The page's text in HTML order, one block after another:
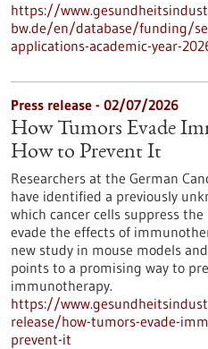
https://
bw.de/en/database/funding/
applications-academic-year-
Press release - 02/07/2026
How Tumors Evade
How to Prevent It
Researchers at the German
have identified a previously
which cancer cells suppress
evade the effects of
new study in mouse models
points to a promising way to
immunotherapy.
https://
release/how-tumors-evade-
prevent-it